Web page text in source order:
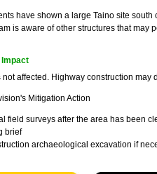
have shown a large Taino site
is aware of other structures that may
Impact
not affected. Highway construction may
Mitigation Action
field surveys after the area has been
brief
archaeological excavation if